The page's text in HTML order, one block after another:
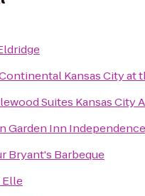
Kansas City at
Suites Kansas City
Garden Inn Independence
Bryant's Barbeque
Elle